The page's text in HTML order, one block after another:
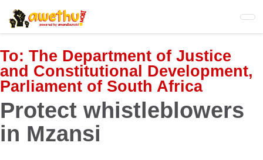
Skip
to
main
content
To: The Department of Justice
and Constitutional Development,
Parliament of South Africa
Protect whistleblowers
in Mzansi